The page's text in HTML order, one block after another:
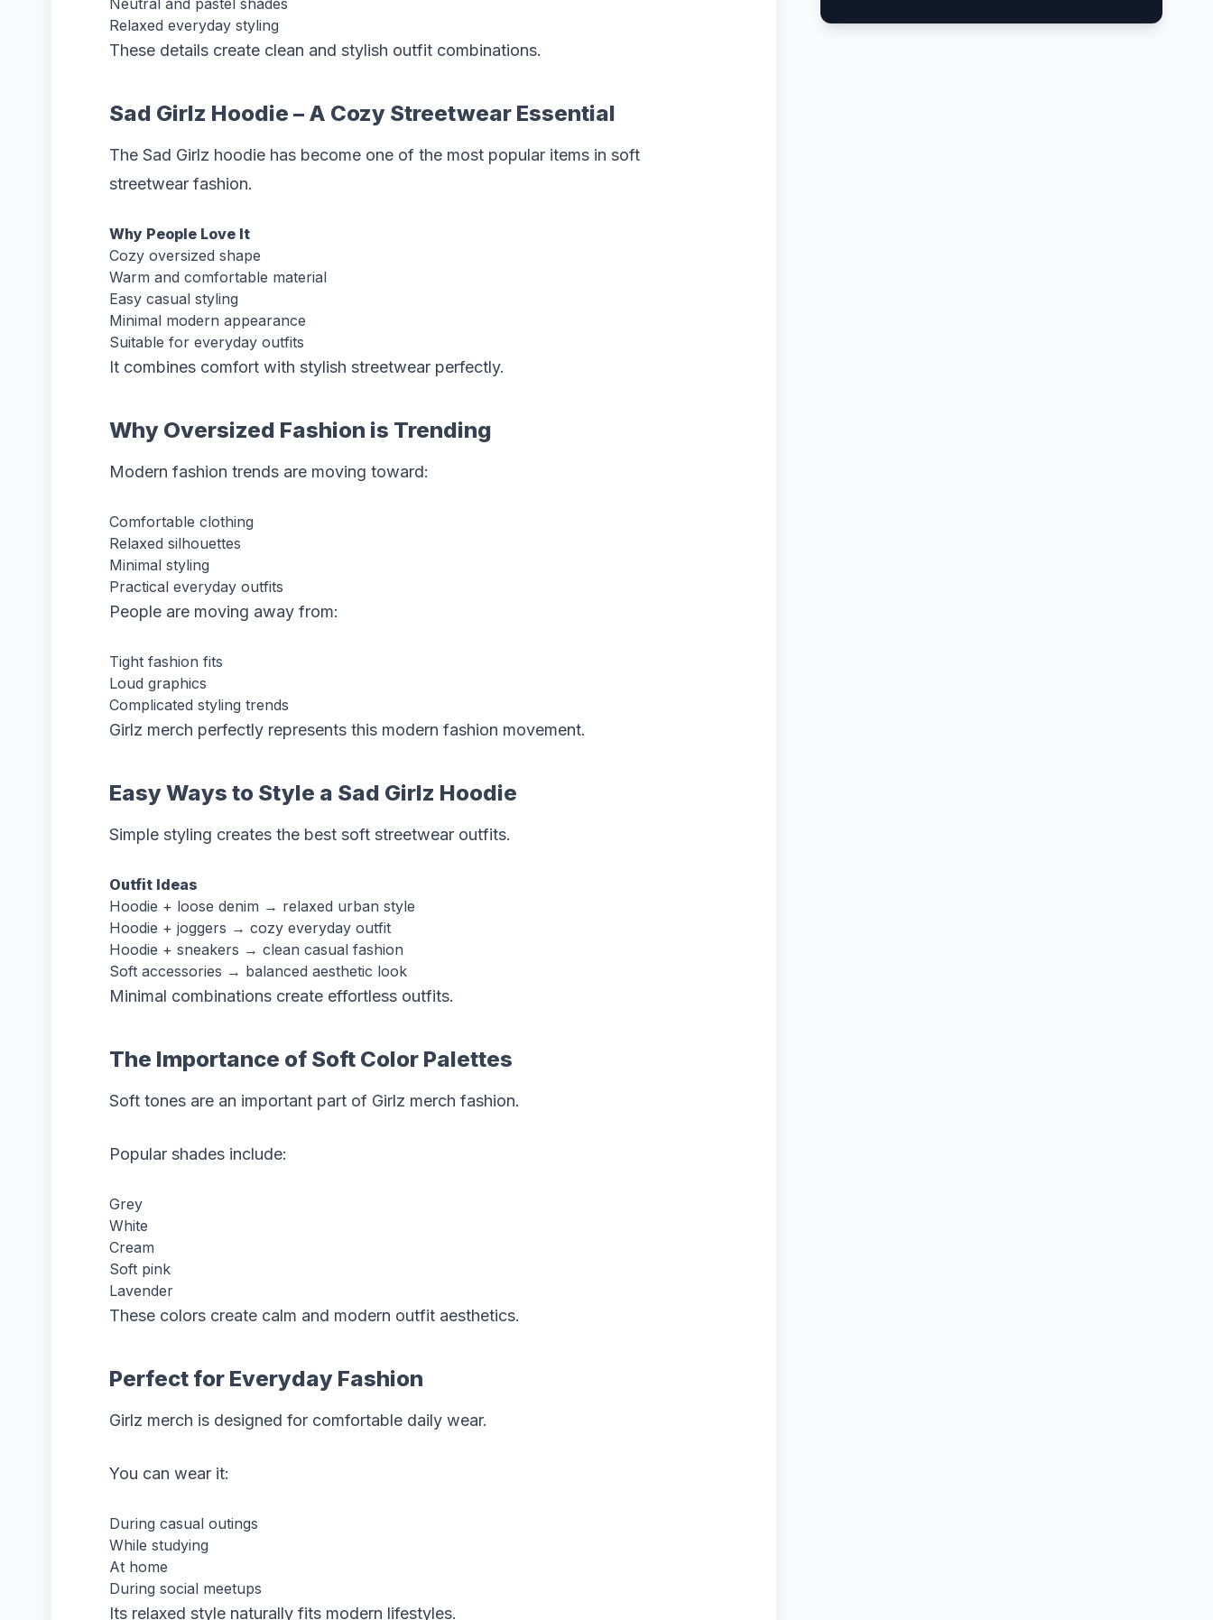
Neutral and pastel shades
Relaxed everyday styling
These details create clean and stylish outfit combinations.
Sad Girlz Hoodie – A Cozy Streetwear Essential
The Sad Girlz hoodie has become one of the most popular items in soft
streetwear fashion.
Why People Love It
Cozy oversized shape
Warm and comfortable material
Easy casual styling
Minimal modern appearance
Suitable for everyday outfits
It combines comfort with stylish streetwear perfectly.
Why Oversized Fashion is Trending
Modern fashion trends are moving toward:
Comfortable clothing
Relaxed silhouettes
Minimal styling
Practical everyday outfits
People are moving away from:
Tight fashion fits
Loud graphics
Complicated styling trends
Girlz merch perfectly represents this modern fashion movement.
Easy Ways to Style a Sad Girlz Hoodie
Simple styling creates the best soft streetwear outfits.
Outfit Ideas
Hoodie + loose denim → relaxed urban style
Hoodie + joggers → cozy everyday outfit
Hoodie + sneakers → clean casual fashion
Soft accessories → balanced aesthetic look
Minimal combinations create effortless outfits.
The Importance of Soft Color Palettes
Soft tones are an important part of Girlz merch fashion.
Popular shades include:
Grey
White
Cream
Soft pink
Lavender
These colors create calm and modern outfit aesthetics.
Perfect for Everyday Fashion
Girlz merch is designed for comfortable daily wear.
You can wear it:
During casual outings
While studying
At home
During social meetups
Its relaxed style naturally fits modern lifestyles.